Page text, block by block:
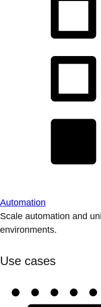
Automation
Scale automation and
environments.
Use cases